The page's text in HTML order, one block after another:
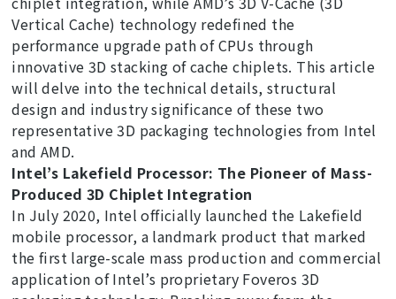
Vertical Cache) technology redefined the
performance upgrade path of CPUs through
innovative 3D stacking of cache chiplets. This article
will delve into the technical details, structural
design and industry significance of these two
representative 3D packaging technologies from Intel
and AMD.
Intel’s Lakefield Processor: The Pioneer of Mass-
Produced 3D Chiplet Integration
In July 2020, Intel officially launched the Lakefield
mobile processor, a landmark product that marked
the first large-scale mass production and commercial
application of Intel’s proprietary Foveros 3D